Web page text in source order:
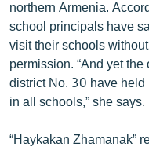
northern Armenia.
school principals have
visit their schools
permission. “And yet
district No. 30 have
in all schools,” she says.
“Haykakan Zhamanak”